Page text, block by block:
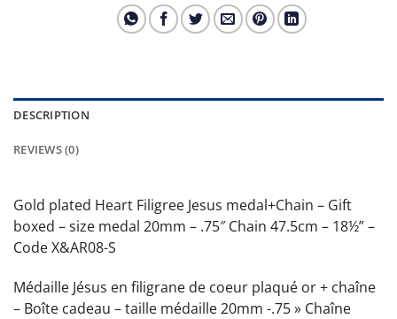
DESCRIPTION
REVIEWS (0)
Gold plated Heart Filigree Jesus medal+Chain – Gift
boxed – size medal 20mm – .75″ Chain 47.5cm – 18½” –
Code X&AR08-S
Médaille Jésus en filigrane de coeur plaqué or + chaîne
– Boîte cadeau – taille médaille 20mm -.75 » Chaîne